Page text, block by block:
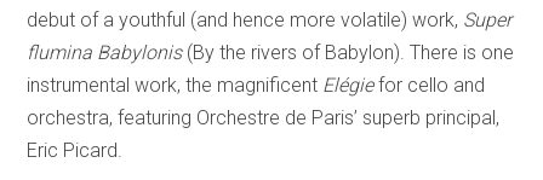
debut of a youthful (and hence more volatile) work, Super
flumina Babylonis(By the rivers of Babylon). There is one
instrumental work, the magnificent Elégiefor cello and
orchestra, featuring Orchestre de Paris’ superb principal,
Eric Picard.